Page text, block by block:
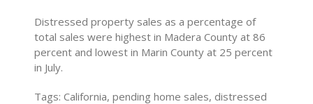
Distressed property sales as a percentage of
total sales were highest in Madera County at 86
percent and lowest in Marin County at 25 percent
in July.
Tags: California, pending home sales, distressed